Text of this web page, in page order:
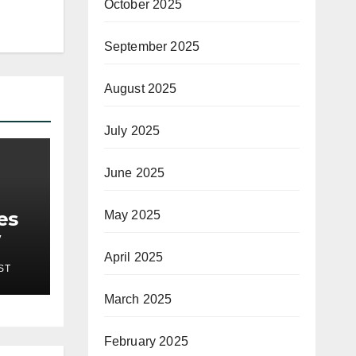
October 2025
September 2025
August 2025
July 2025
June 2025
May 2025
April 2025
March 2025
February 2025